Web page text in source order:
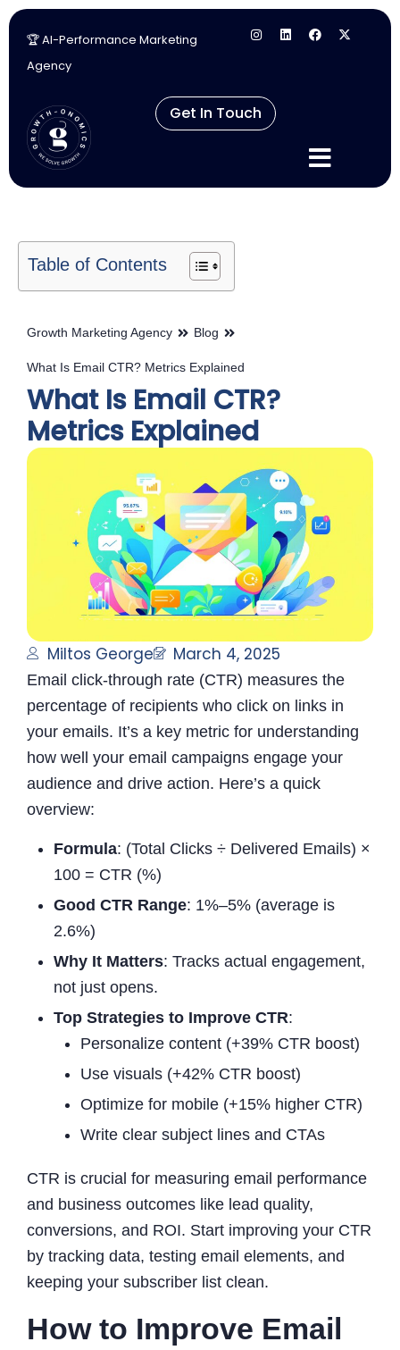
Skip
content
🏆 AI-Performance Marketing
Agency
Get In Touch
Table of Contents
Growth Marketing Agency Blog
What Is Email CTR? Metrics Explained
What Is Email CTR?
Metrics Explained
Miltos George March 4, 2025
Email click-through rate (CTR) measures the
percentage of recipients who click on links in
your emails. It’s a key metric for understanding
how well your email campaigns engage your
audience and drive action. Here’s a quick
overview:
Formula: (Total Clicks ÷ Delivered Emails) ×
100 = CTR (%)
Good CTR Range: 1%–5% (average is
2.6%)
Why It Matters: Tracks actual engagement,
not just opens.
Top Strategies to Improve CTR:
Personalize content (+39% CTR boost)
Use visuals (+42% CTR boost)
Optimize for mobile (+15% higher CTR)
Write clear subject lines and CTAs
CTR is crucial for measuring email performance
and business outcomes like lead quality,
conversions, and ROI. Start improving your CTR
by tracking data, testing email elements, and
keeping your subscriber list clean.
How to Improve Email